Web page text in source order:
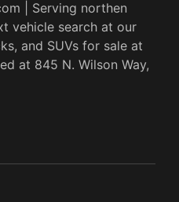
| Serving northen
vehicle search at our
and SUVs for sale at
at 845 N. Wilson Way,